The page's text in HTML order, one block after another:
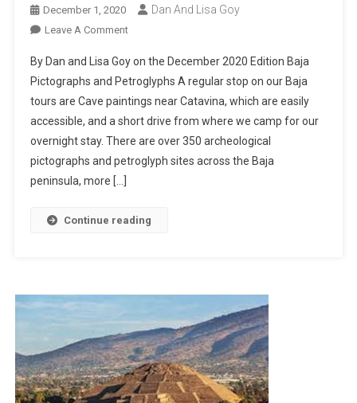
December 1, 2020 Dan And Lisa Goy
Leave A CommentOn
Cave
Paintings
By Dan and Lisa Goy on the December 2020 Edition Baja
Pictographs and Petroglyphs A regular stop on our Baja
tours are Cave paintings near Catavina, which are easily
accessible, and a short drive from where we camp for our
overnight stay. There are over 350 archeological
pictographs and petroglyph sites across the Baja
peninsula, more […]
Continue reading